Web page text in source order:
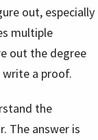
out, especially
multiple
out the degree
a proof.
the
The answer is